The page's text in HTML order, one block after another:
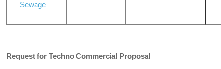
Sewage
Request for Techno Commercial Proposal